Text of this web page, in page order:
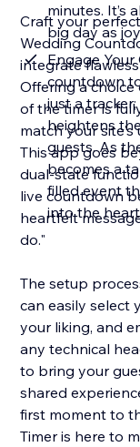
minutes. It’s
big day as
Engage
countdown
just a
heightens
guests. As
becomes a
filled event
into the
Craft your
Wedding
integrate
Offering a
of the timer is
match your site's
This app goes
dual-state
live countdown
heartfelt
do."
The setup
can easily select
your liking, and
any technical
to bring your
shared
first moment to
Timer is here to